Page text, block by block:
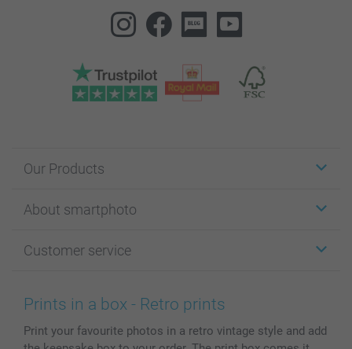
Our Products
Cards
Photo Books
Prints & Posters
MyNameBook
About smartphoto
Affiliate program
Cookie Policy
Conditions
Customer service
100% satisfaction guaranteed
Prices & Payment
Prints in a box - Retro prints
Print your favourite photos in a retro vintage style and add